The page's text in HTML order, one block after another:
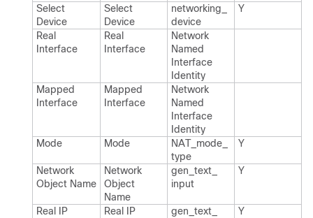
Select
Device
Select
Device
networking_​
device
Y
Real
Interface
Real
Interface
Network​
Named​
Interface​
Identity
Mapped
Interface
Mapped
Interface
Network​
Named​
Interface​
Identity
Mode
Mode
NAT_​mode_​
type
Y
Network
Object Name
Network
Object
Name
gen_​text_​
input
Y
Real IP
Real IP
gen_​text_​
Y